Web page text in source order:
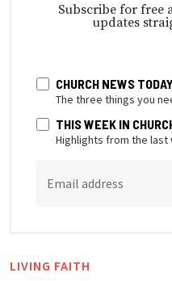
Subscribe for free
updates
CHURCH NEWS TODAY
The three things you
THIS WEEK IN
Highlights from the
Email address
LIVING FAITH